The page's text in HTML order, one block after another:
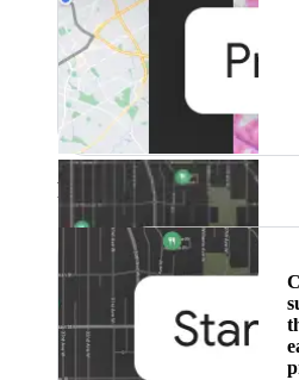
Featured